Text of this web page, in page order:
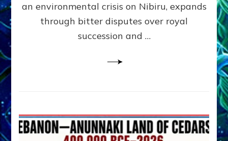
Ph.D.
an environmental crisis on Nibiru, expands
through bitter disputes over royal
succession and …